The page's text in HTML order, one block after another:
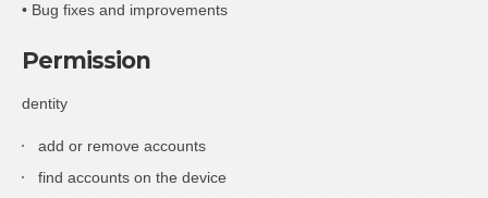
• Bug fixes and improvements
Permission
dentity
add or remove accounts
find accounts on the device